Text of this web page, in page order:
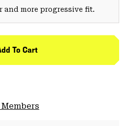
and more progressive fit.
To Cart